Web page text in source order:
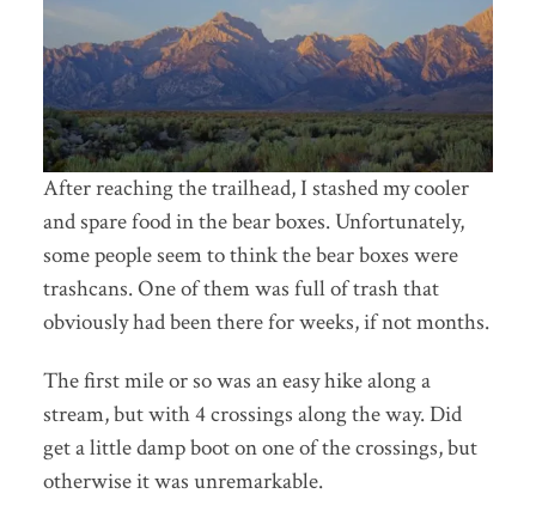
After reaching the trailhead, I stashed my cooler
and spare food in the bear boxes. Unfortunately,
some people seem to think the bear boxes were
trashcans. One of them was full of trash that
obviously had been there for weeks, if not months.
The first mile or so was an easy hike along a
stream, but with 4 crossings along the way. Did
get a little damp boot on one of the crossings, but
otherwise it was unremarkable.